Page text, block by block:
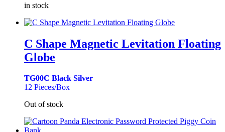
in stock
C Shape Magnetic Levitation Floating
Globe
TG00C Black Silver
12 Pieces/Box
Out of stock